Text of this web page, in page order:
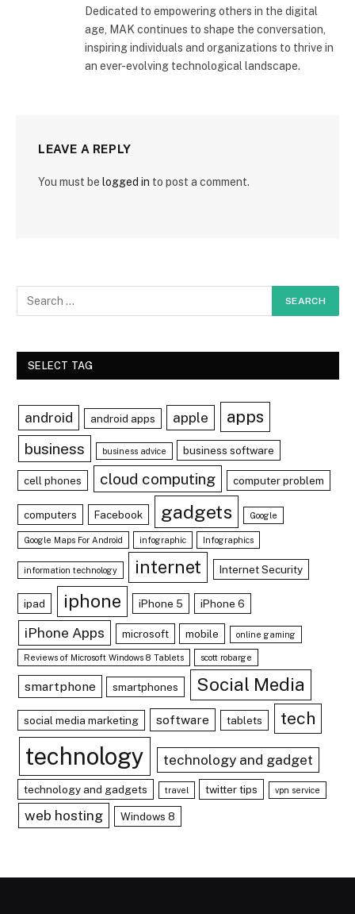
Dedicated to empowering others in the digital
age, MAK continues to shape the conversation,
inspiring individuals and organizations to thrive in
an ever-evolving technological landscape.
LEAVE A REPLY
You must be logged in to post a comment.
SELECT TAG
android android apps apple apps
business business advice business software
cell phones cloud computing computer problem
computers Facebook gadgets Google
Google Maps For Android infographic Infographics
information technology internet Internet Security
ipad iphone iPhone 5 iPhone 6
iPhone Apps microsoft mobile online gaming
Reviews of Microsoft Windows 8 Tablets scott robarge
smartphone smartphones Social Media
social media marketing software tablets tech
technology technology and gadget
technology and gadgets travel twitter tips vpn service
web hosting Windows 8